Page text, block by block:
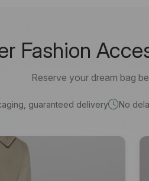
Fashion
Reserve your dream bag
guaranteed delivery No